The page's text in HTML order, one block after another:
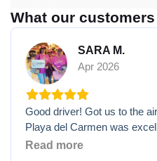
What our
SARA M.
Apr 2026
Good driver! Got us to the
Playa del Carmen was
Read more